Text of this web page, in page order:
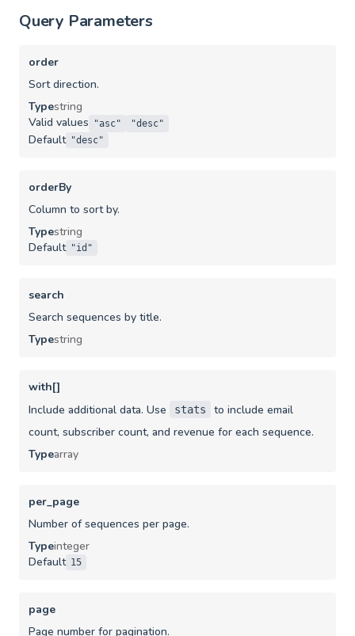
Query Parameters
order
Sort direction.
Typestring
Valid values
"asc" "desc"
Default "desc"
orderBy
Column to sort by.
Typestring
Default "id"
search
Search sequences by title.
Typestring
with[]
Include additional data. Use
stats
to include email
count, subscriber count, and revenue for each sequence.
Typearray
per_page
Number of sequences per page.
Typeinteger
Default 15
page
Page number for pagination.